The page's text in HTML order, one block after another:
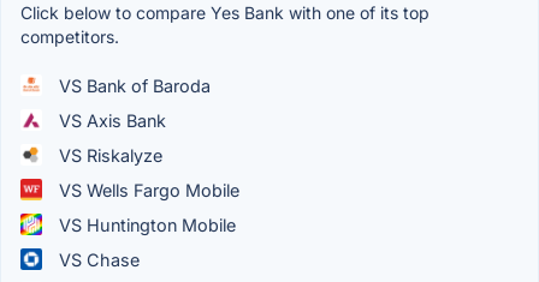
Click below to compare Yes Bank with one of its top
competitors.
VS Bank of Baroda
VS Axis Bank
VS Riskalyze
VS Wells Fargo Mobile
VS Huntington Mobile
VS Chase